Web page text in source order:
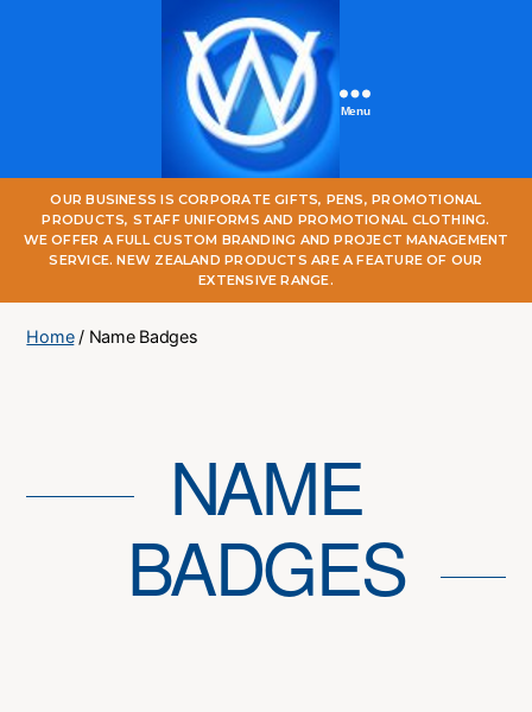
One
World
Online
Menu
OUR BUSINESS IS CORPORATE GIFTS, PENS, PROMOTIONAL
PRODUCTS, STAFF UNIFORMS AND PROMOTIONAL CLOTHING.
WE OFFER A FULL CUSTOM BRANDING AND PROJECT MANAGEMENT
SERVICE. NEW ZEALAND PRODUCTS ARE A FEATURE OF OUR
EXTENSIVE RANGE.
Home/ Name Badges
NAME
BADGES